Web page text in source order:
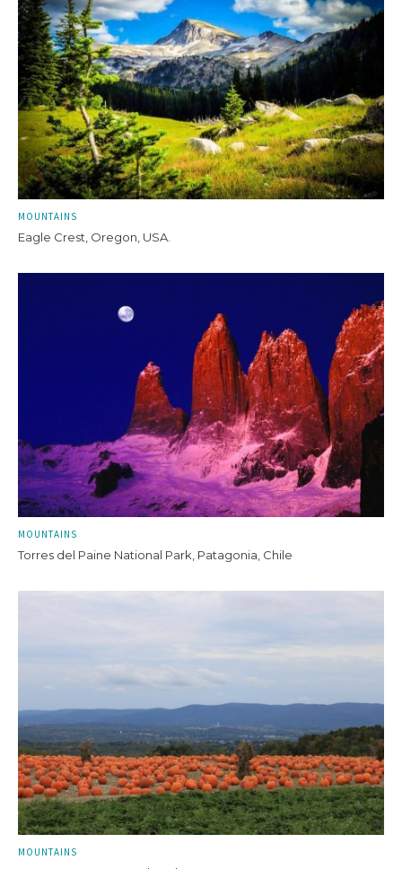
MOUNTAINS
Eagle Crest, Oregon, USA.
MOUNTAINS
Torres del Paine National Park, Patagonia, Chile
MOUNTAINS